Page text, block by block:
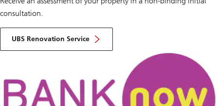
consultation.
UBS Renovation Service